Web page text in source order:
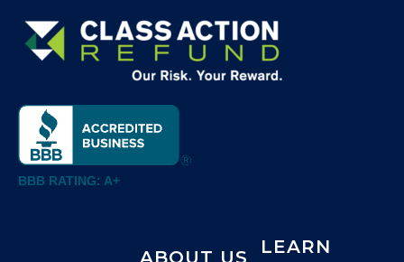
BBB RATING: A+
ABOUT US
LEARN